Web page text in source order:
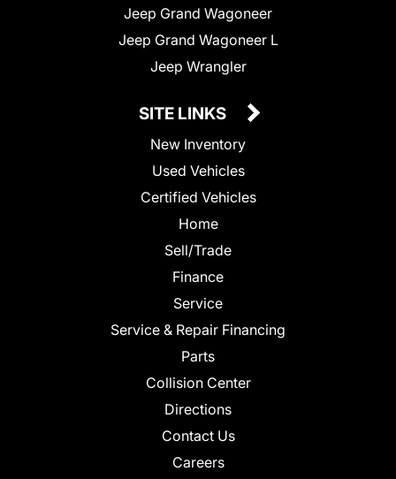
Jeep Grand Wagoneer
Jeep Grand Wagoneer L
Jeep Wrangler
SITE LINKS
New Inventory
Used Vehicles
Certified Vehicles
Home
Sell/Trade
Finance
Service
Service & Repair Financing
Parts
Collision Center
Directions
Contact Us
Careers